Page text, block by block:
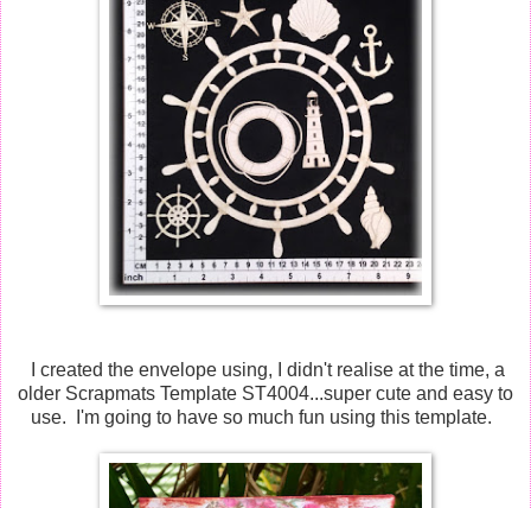
I created the envelope using, I didn't realise at the time, a
older Scrapmats Template ST4004...super cute and easy to
use. I'm going to have so much fun using this template.